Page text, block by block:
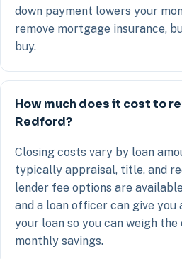
down payment lowers your
remove mortgage insurance,
buy.
How much does it cost to
Redford?
Closing costs vary by loan
typically appraisal, title, and
lender fee options are
and a loan officer can give
your loan so you can weigh
monthly savings.